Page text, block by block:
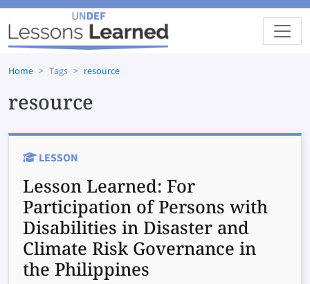
Skip to main content
Home Tags resource
resource
LESSON
Lesson Learned: For
Participation of Persons with
Disabilities in Disaster and
Climate Risk Governance in
the Philippines